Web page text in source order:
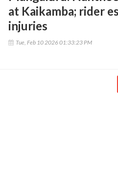
at Kaikamba; rider
injuries
Tue, Feb 10 2026 01:33:23 PM